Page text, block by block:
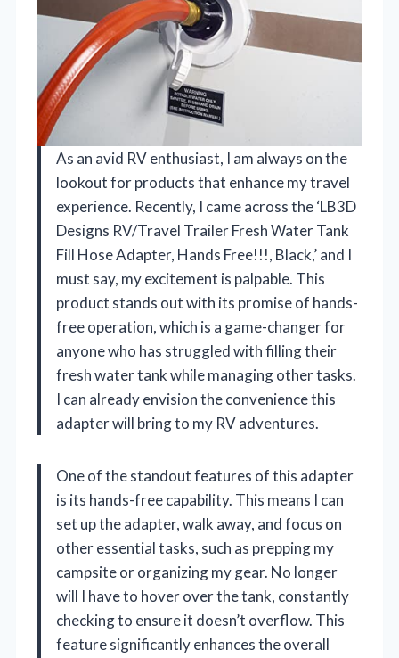
As an avid RV enthusiast, I am always on the
lookout for products that enhance my travel
experience. Recently, I came across the ‘LB3D
Designs RV/Travel Trailer Fresh Water Tank
Fill Hose Adapter, Hands Free!!!, Black,’ and I
must say, my excitement is palpable. This
product stands out with its promise of hands-
free operation, which is a game-changer for
anyone who has struggled with filling their
fresh water tank while managing other tasks.
I can already envision the convenience this
adapter will bring to my RV adventures.
One of the standout features of this adapter
is its hands-free capability. This means I can
set up the adapter, walk away, and focus on
other essential tasks, such as prepping my
campsite or organizing my gear. No longer
will I have to hover over the tank, constantly
checking to ensure it doesn’t overflow. This
feature significantly enhances the overall